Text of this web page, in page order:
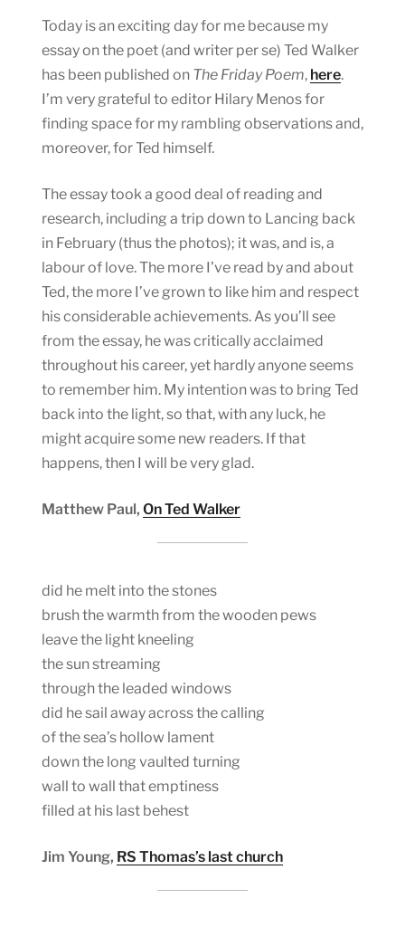
Today is an exciting day for me because my
essay on the poet (and writer per se) Ted Walker
has been published on The Friday Poem, here.
I’m very grateful to editor Hilary Menos for
finding space for my rambling observations and,
moreover, for Ted himself.
The essay took a good deal of reading and
research, including a trip down to Lancing back
in February (thus the photos); it was, and is, a
labour of love. The more I’ve read by and about
Ted, the more I’ve grown to like him and respect
his considerable achievements. As you’ll see
from the essay, he was critically acclaimed
throughout his career, yet hardly anyone seems
to remember him. My intention was to bring Ted
back into the light, so that, with any luck, he
might acquire some new readers. If that
happens, then I will be very glad.
Matthew Paul, On Ted Walker
did he melt into the stones
brush the warmth from the wooden pews
leave the light kneeling
the sun streaming
through the leaded windows
did he sail away across the calling
of the sea’s hollow lament
down the long vaulted turning
wall to wall that emptiness
filled at his last behest
Jim Young, RS Thomas’s last church